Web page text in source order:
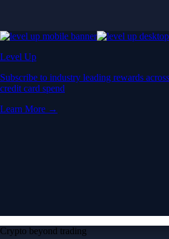
Level Up
Subscribe to industry leading rewards
credit card spend
Learn More →
Crypto beyond trading